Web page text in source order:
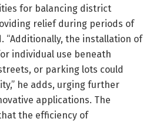
for balancing district
relief during periods of
“Additionally, the installation of
individual use beneath
or parking lots could
he adds, urging further
applications. The
the efficiency of